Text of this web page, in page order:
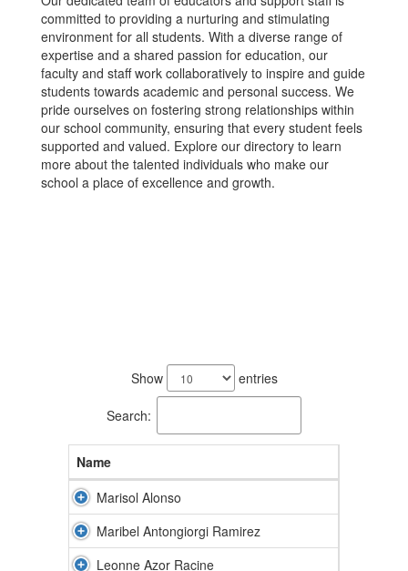
committed to providing a nurturing and stimulating
environment for all students. With a diverse range of
expertise and a shared passion for education, our
faculty and staff work collaboratively to inspire and guide
students towards academic and personal success. We
pride ourselves on fostering strong relationships within
our school community, ensuring that every student feels
supported and valued. Explore our directory to learn
more about the talented individuals who make our
school a place of excellence and growth.
Show entries
Search:
Name
Marisol Alonso
Maribel Antongiorgi Ramirez
Leonne Azor Racine